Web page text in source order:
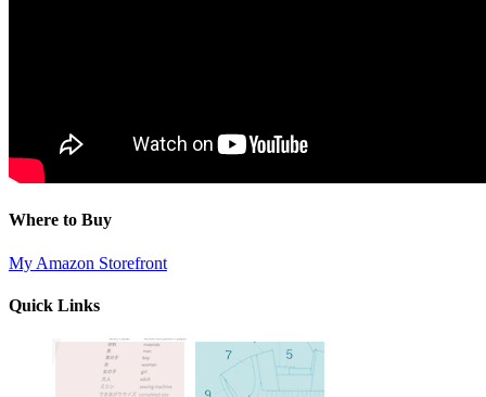
Where to Buy
My Amazon Storefront
Quick Links